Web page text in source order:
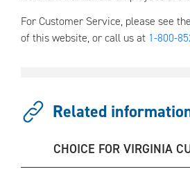
For Customer Service, please see the
of this website, or call us at 1-800-
Related
CHOICE FOR VIRGINIA